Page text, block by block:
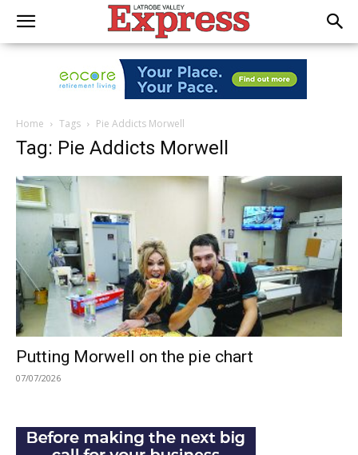
Home Tags Pie Addicts Morwell
Tag: Pie Addicts Morwell
Putting Morwell on the pie chart
07/07/2026